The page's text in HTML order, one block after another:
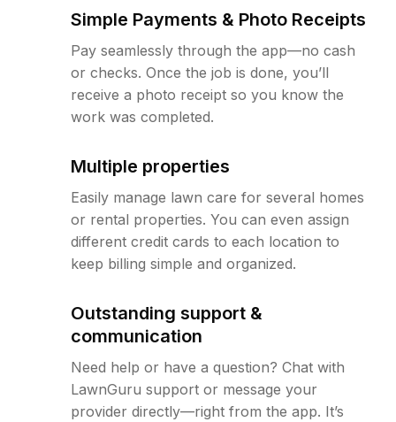
Simple Payments & Photo Receipts
Pay seamlessly through the app—no cash
or checks. Once the job is done, you’ll
receive a photo receipt so you know the
work was completed.
Multiple properties
Easily manage lawn care for several homes
or rental properties. You can even assign
different credit cards to each location to
keep billing simple and organized.
Outstanding support &
communication
Need help or have a question? Chat with
LawnGuru support or message your
provider directly—right from the app. It’s